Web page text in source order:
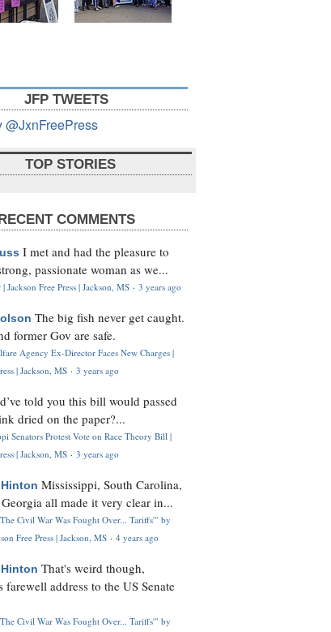
JFP TWEETS
@JxnFreePress
TOP STORIES
COMMENTS
I met and had the pleasure to
passionate woman as we...
Jackson Free Press | Jackson, MS · 3 years ago
The big fish never get caught.
former Gov are safe.
Agency Ex-Director Faces New Charges |
| Jackson, MS · 3 years ago
told you this bill would passed
dried on the paper?...
Senators Protest Vote on Race Theory Bill |
| Jackson, MS · 3 years ago
Mississippi, South Carolina,
Georgia all made it very clear in...
Civil War Was Fought Over... Tariffs'" by
Free Press | Jackson, MS · 4 years ago
That's weird though,
farewell address to the US Senate
Civil War Was Fought Over... Tariffs'" by